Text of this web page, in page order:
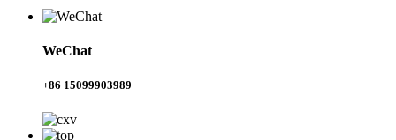
WeChat
+86 15099903989